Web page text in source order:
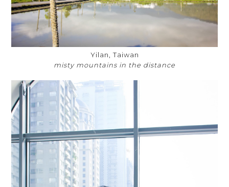
Yilan, Taiwan
misty mountains in the distance